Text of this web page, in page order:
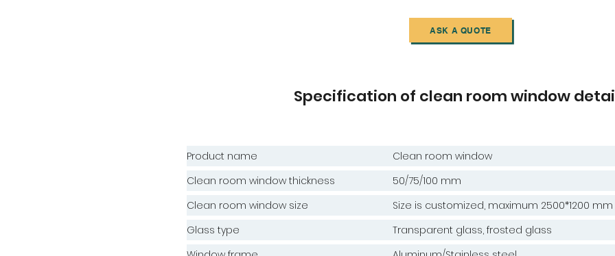
ASK A QUOTE
Specification of clean room window
Product name
Clean room window
Clean room window thickness
50/75/100 mm
Clean room window size
Size is customized, maximum 2500*1200 mm
Glass type
Transparent glass, frosted glass